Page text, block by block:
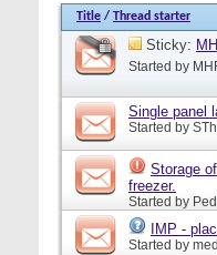
Title / Thread starter
Sticky:
Started by
Single panel
Started by
Storage
freezer.
Started by
IMP -
Started by